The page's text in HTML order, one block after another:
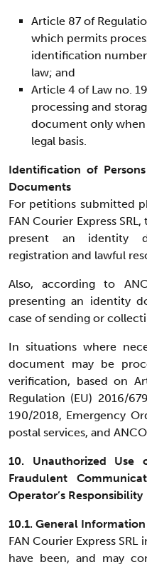
Article 87 of
which permits
identification
law; and
Article 4 of Law no.
processing and
document only when
legal basis.
Identification of
Documents
For petitions submitted
FAN Courier Express
present an identity
registration and lawful
Also, according to
presenting an identity
case of sending or
In situations where
document may be
verification, based on
Regulation (EU) 2016/
190/2018, Emergency
postal services, and
10. Unauthorized Use
Fraudulent
Operator’s Responsibility
10.1. General Information
FAN Courier Express
have been, and may